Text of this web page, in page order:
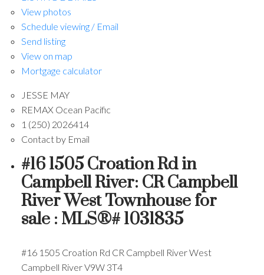
View photos
Schedule viewing / Email
Send listing
View on map
Mortgage calculator
JESSE MAY
REMAX Ocean Pacific
1 (250) 2026414
Contact by Email
#16 1505 Croation Rd in
Campbell River: CR Campbell
River West Townhouse for
sale : MLS®# 1031835
#16 1505 Croation Rd CR Campbell River West
Campbell RiverV9W 3T4